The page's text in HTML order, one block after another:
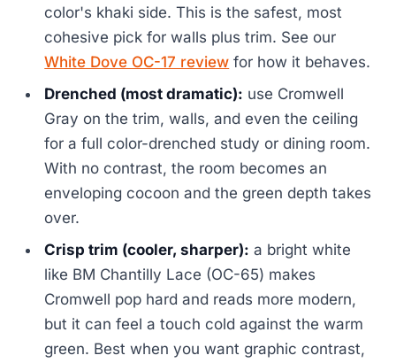
color's khaki side. This is the safest, most
cohesive pick for walls plus trim. See our
White Dove OC-17 review for how it behaves.
Drenched (most dramatic): use Cromwell
Gray on the trim, walls, and even the ceiling
for a full color-drenched study or dining room.
With no contrast, the room becomes an
enveloping cocoon and the green depth takes
over.
Crisp trim (cooler, sharper): a bright white
like BM Chantilly Lace (OC-65) makes
Cromwell pop hard and reads more modern,
but it can feel a touch cold against the warm
green. Best when you want graphic contrast,